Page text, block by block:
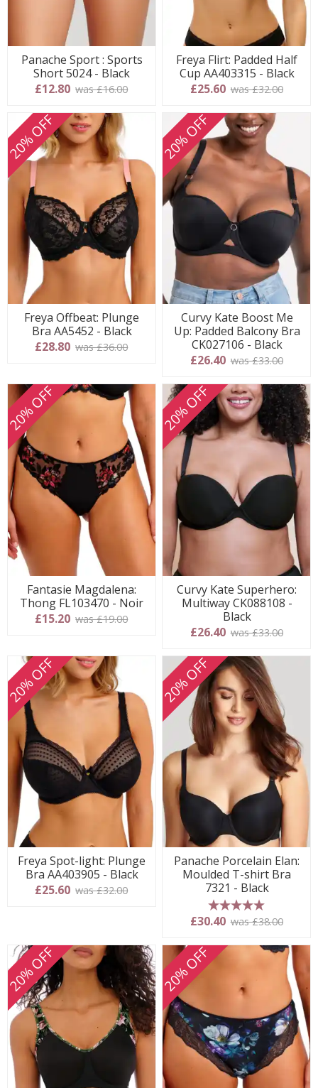
Panache Sport : Sports
Short 5024 - Black
£12.80 was £16.00
Freya Flirt: Padded Half
Cup AA403315 - Black
£25.60 was £32.00
20% OFF
Freya Offbeat: Plunge
Bra AA5452 - Black
£28.80 was £36.00
20% OFF
Curvy Kate Boost Me
Up: Padded Balcony Bra
CK027106 - Black
£26.40 was £33.00
20% OFF
Fantasie Magdalena:
Thong FL103470 - Noir
£15.20 was £19.00
20% OFF
Curvy Kate Superhero:
Multiway CK088108 -
Black
£26.40 was £33.00
20% OFF
Freya Spot-light: Plunge
Bra AA403905 - Black
£25.60 was £32.00
20% OFF
Panache Porcelain Elan:
Moulded T-shirt Bra
7321 - Black
5 stars
£30.40 was £38.00
20% OFF 20% OFF